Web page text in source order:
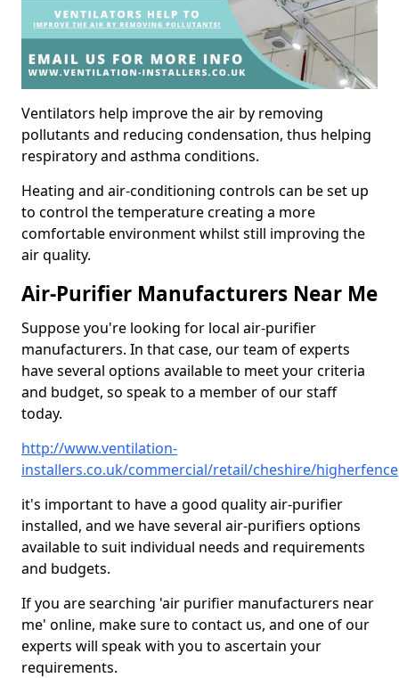
Ventilators help improve the air by removing
pollutants and reducing condensation, thus helping
respiratory and asthma conditions.
Heating and air-conditioning controls can be set up
to control the temperature creating a more
comfortable environment whilst still improving the
air quality.
Air-Purifier Manufacturers Near Me
Suppose you're looking for local air-purifier
manufacturers. In that case, our team of experts
have several options available to meet your criteria
and budget, so speak to a member of our staff
today.
http://www.ventilation-
installers.co.uk/commercial/retail/cheshire/higherfence
it's important to have a good quality air-purifier
installed, and we have several air-purifiers options
available to suit individual needs and requirements
and budgets.
If you are searching 'air purifier manufacturers near
me' online, make sure to contact us, and one of our
experts will speak with you to ascertain your
requirements.